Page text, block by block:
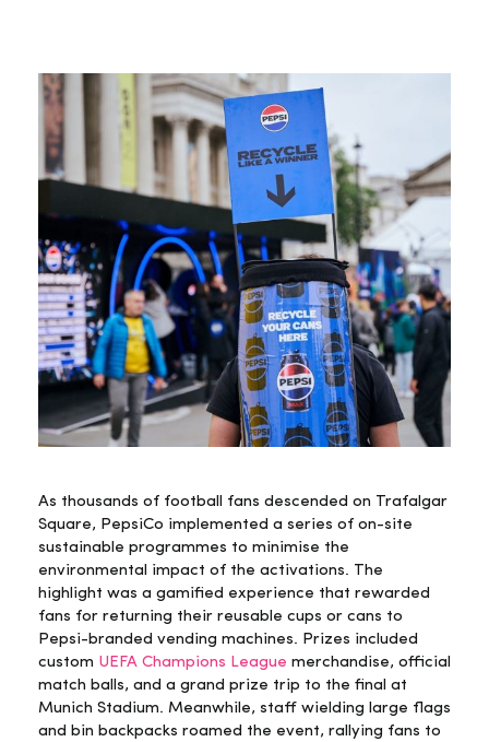
As thousands of football fans descended on Trafalgar
Square, PepsiCo implemented a series of on-site
sustainable programmes to minimise the
environmental impact of the activations. The
highlight was a gamified experience that rewarded
fans for returning their reusable cups or cans to
Pepsi-branded vending machines. Prizes included
custom UEFA Champions League merchandise, official
match balls, and a grand prize trip to the final at
Munich Stadium. Meanwhile, staff wielding large flags
and bin backpacks roamed the event, rallying fans to